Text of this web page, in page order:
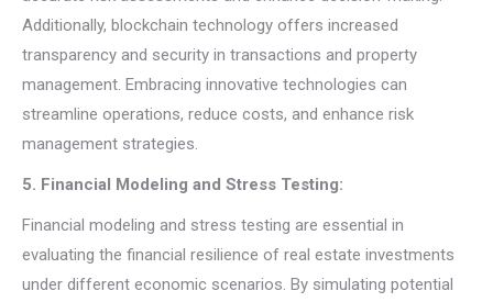
Additionally, blockchain technology offers increased
transparency and security in transactions and property
management. Embracing innovative technologies can
streamline operations, reduce costs, and enhance risk
management strategies.
5. Financial Modeling and Stress Testing:
Financial modeling and stress testing are essential in
evaluating the financial resilience of real estate investments
under different economic scenarios. By simulating potential